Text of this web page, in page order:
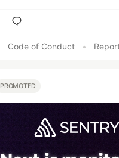
Code of Conduct
•
PROMOTED